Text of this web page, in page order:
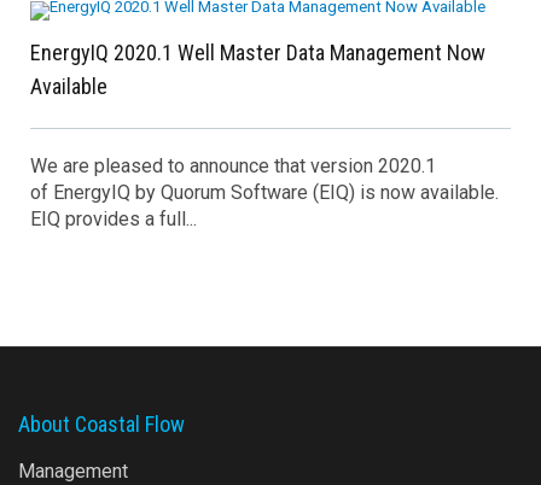
EnergyIQ 2020.1 Well Master Data Management Now
Available
We are pleased to announce that version 2020.1
of EnergyIQ by Quorum Software (EIQ) is now available.
EIQ provides a full...
About Coastal Flow
Management